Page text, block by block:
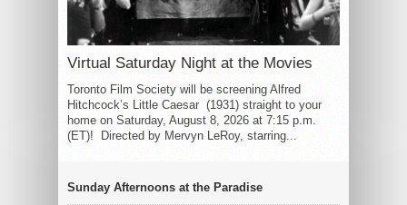
Virtual Saturday Night at the Movies
Toronto Film Society will be screening Alfred
Hitchcock’s Little Caesar (1931) straight to your
home on Saturday, August 8, 2026 at 7:15 p.m.
(ET)! Directed by Mervyn LeRoy, starring...
Sunday Afternoons at the Paradise